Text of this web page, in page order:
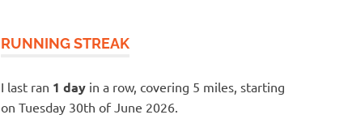
RUNNING STREAK
I last ran 1 day in a row, covering 5 miles, starting
on Tuesday 30th of June 2026.